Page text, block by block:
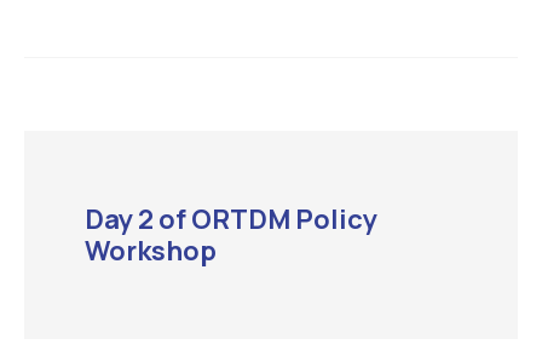
Day 2 of ORTDM Policy
Workshop